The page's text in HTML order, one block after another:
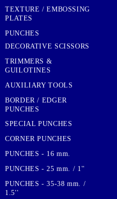
TEXTURE / EMBOSSING
PLATES
PUNCHES
DECORATIVE SCISSORS
TRIMMERS &
GUILOTINES
AUXILIARY TOOLS
BORDER / EDGER
PUNCHES
SPECIAL PUNCHES
CORNER PUNCHES
PUNCHES - 16 mm.
PUNCHES - 25 mm. / 1''
PUNCHES - 35-38 mm. /
1.5''